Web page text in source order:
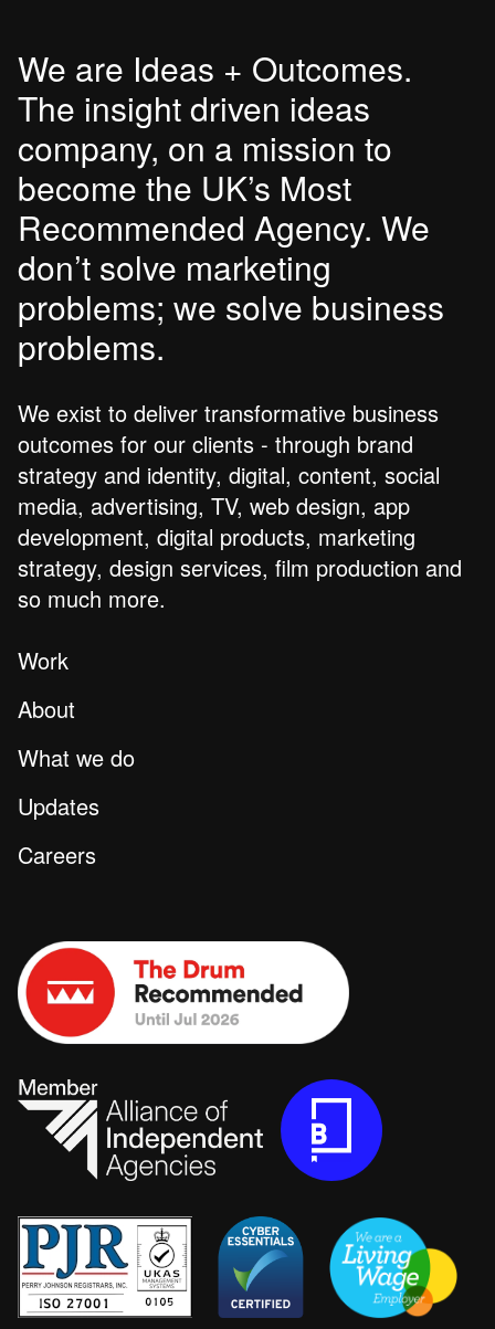
We are Ideas + Outcomes.
The insight driven ideas
company, on a mission to
become the UK’s Most
Recommended Agency. We
don’t solve marketing
problems; we solve business
problems.
We exist to deliver transformative business
outcomes for our clients - through brand
strategy and identity, digital, content, social
media, advertising, TV, web design, app
development, digital products, marketing
strategy, design services, film production and
so much more.
Work
About
What we do
Updates
Careers